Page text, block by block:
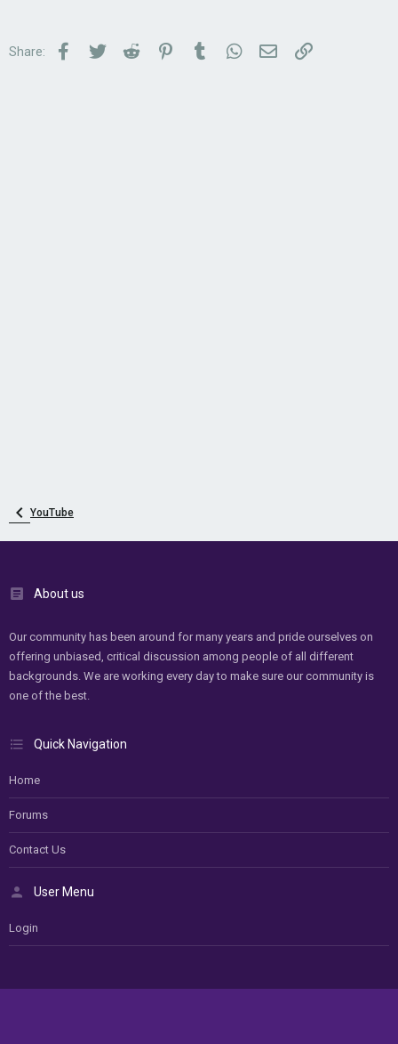
Share: Facebook
TwitterReddit PinterestTumblrWhatsApp
Email Link
YouTube
About us
Our community has been around for many years and pride ourselves on
offering unbiased, critical discussion among people of all different
backgrounds. We are working every day to make sure our community is
one of the best.
Quick Navigation
Home
Forums
Contact Us
User Menu
Login